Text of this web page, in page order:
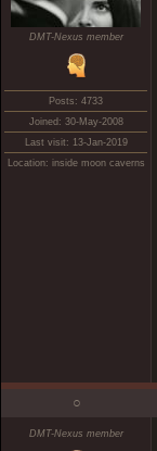
DMT-Nexus member
Posts: 4733
Joined: 30-May-2008
Last visit: 13-Jan-2019
Location: inside moon caverns
○
DMT-Nexus member